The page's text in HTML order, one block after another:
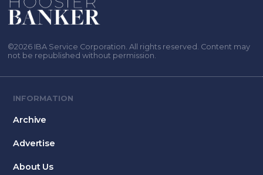
©2026 IBA Service Corporation. All rights reserved. Content may
not be republished without permission.
INFORMATION
Archive
Advertise
About Us